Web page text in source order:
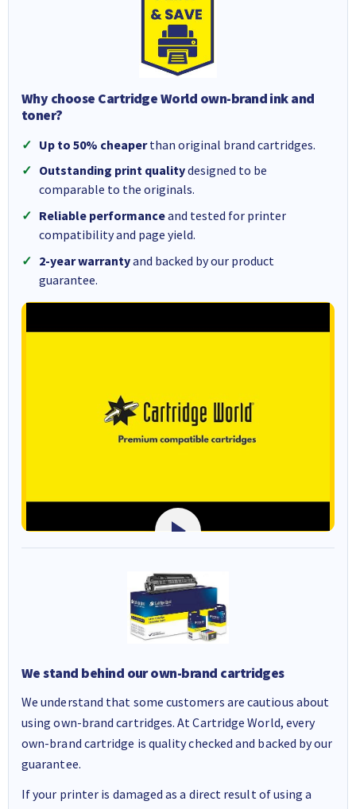
Why choose Cartridge World own-brand ink and
toner?
Up to 50% cheaperthan original brand cartridges.
Outstanding print qualitydesigned to be
comparable to the originals.
Reliable performanceand tested for printer
compatibility and page yield.
2-year warrantyand backed by our product
guarantee.
We stand behind our own-brand cartridges
We understand that some customers are cautious about
using own-brand cartridges. At Cartridge World, every
own-brand cartridge is quality checked and backed by our
guarantee.
If your printer is damaged as a direct result of using a